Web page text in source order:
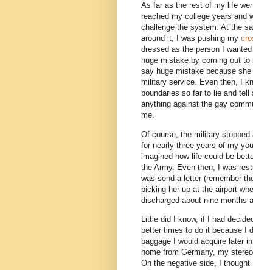
As far as the rest of my life
reached my college years and
challenge the system. At the
around it, I was pushing my
dressed as the person I
huge mistake by coming out
say huge mistake because
military service. Even then, I
boundaries so far to lie and
anything against the gay
me.
Of course, the military
for nearly three years of my
imagined how life could be
the Army. Even then, I was
was send a letter (remember
picking her up at the airport
discharged about nine months
Little did I know, if I had
better times to do it because I
baggage I would acquire later
home from Germany, my
On the negative side, I